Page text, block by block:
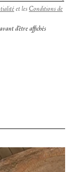
et les Conditions de
d'être affichés